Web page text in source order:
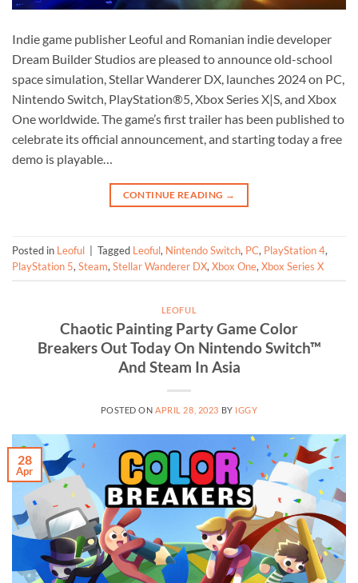
Indie game publisher Leoful and Romanian indie developer
Dream Builder Studios are pleased to announce old-school
space simulation, Stellar Wanderer DX, launches 2024 on PC,
Nintendo Switch, PlayStation®5, Xbox Series X|S, and Xbox
One worldwide. The game’s first trailer has been published to
celebrate its official announcement, and starting today a free
demo is playable…
CONTINUE READING →
Posted in Leoful Tagged Leoful, Nintendo Switch, PC, PlayStation 4,
PlayStation 5, Steam, Stellar Wanderer DX, Xbox One, Xbox Series X
LEOFUL
Chaotic Painting Party Game Color
Breakers Out Today On Nintendo Switch™
And Steam In Asia
POSTED ONAPRIL 28, 2023 BY IGGY
28
Apr